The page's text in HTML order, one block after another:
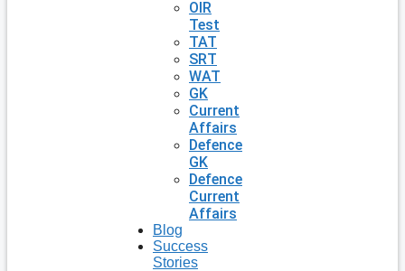
OIR
Test
TAT
SRT
WAT
GK
Current
Affairs
Defence
GK
Defence
Current
Affairs
Blog
Success
Stories